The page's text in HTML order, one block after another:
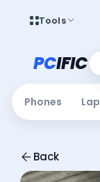
Tools
PCIFIC
Phones
Back